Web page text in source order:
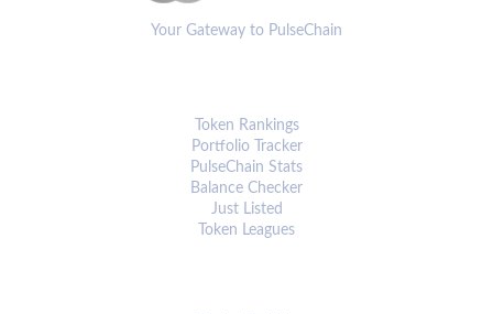
Your Gateway to PulseChain
Token Rankings
Portfolio Tracker
PulseChain Stats
Balance Checker
Just Listed
Token Leagues